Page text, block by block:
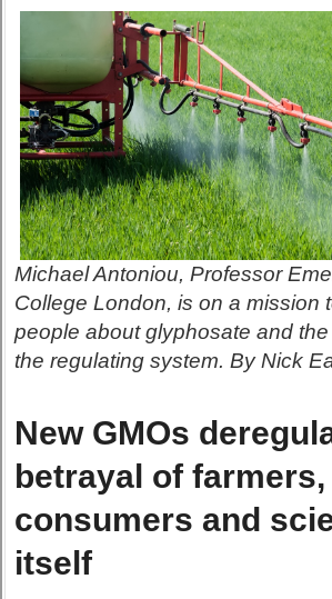
Michael Antoniou, Professor
College London, is on a mission
people about glyphosate and
the regulating system. By Nick
New GMOs
betrayal of farmers,
consumers and
itself